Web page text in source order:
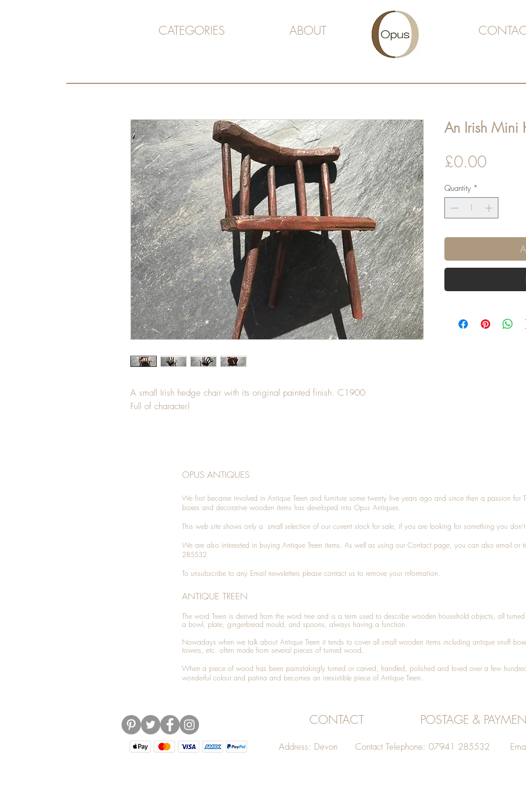
CATEGORIES ABOUT
A small Irish hedge chair with its original painted finish. C1900
Full of character!
An Irish Mini
£0.00
Quantity *
OPUS ANTIQUES
We first became involved in Antique Treen and furniture some twenty five years ago and since then a passion for
boxes and decorative wooden items has developed into Opus Antiques.
This web site shows only a small selection of our current stock for sale, if you are looking for something you
We are also interested in buying Antique Treen items. As well as using our Contact page, you can also email or
285532
To unsubscribe to any Email newsletters please contact us to remove your information.
ANTIQUE TREEN
​The word Treen is derived from the word tree and is a term used to describe wooden household objects, all
a bowl, plate, gingerbread mould, and spoons, always having a function.
Nowadays when we talk about Antique Treen it tends to cover all small wooden items including antique snuff
towers, etc. often made from several pieces of turned wood.
When a piece of wood has been painstakingly turned or carved, handled, polished and loved over a few
wonderful colour and patina and becomes an irresistible piece of Antique Treen.
CONTACT POSTAGE &
Address: Devon Contact Telephone: 07941 285532